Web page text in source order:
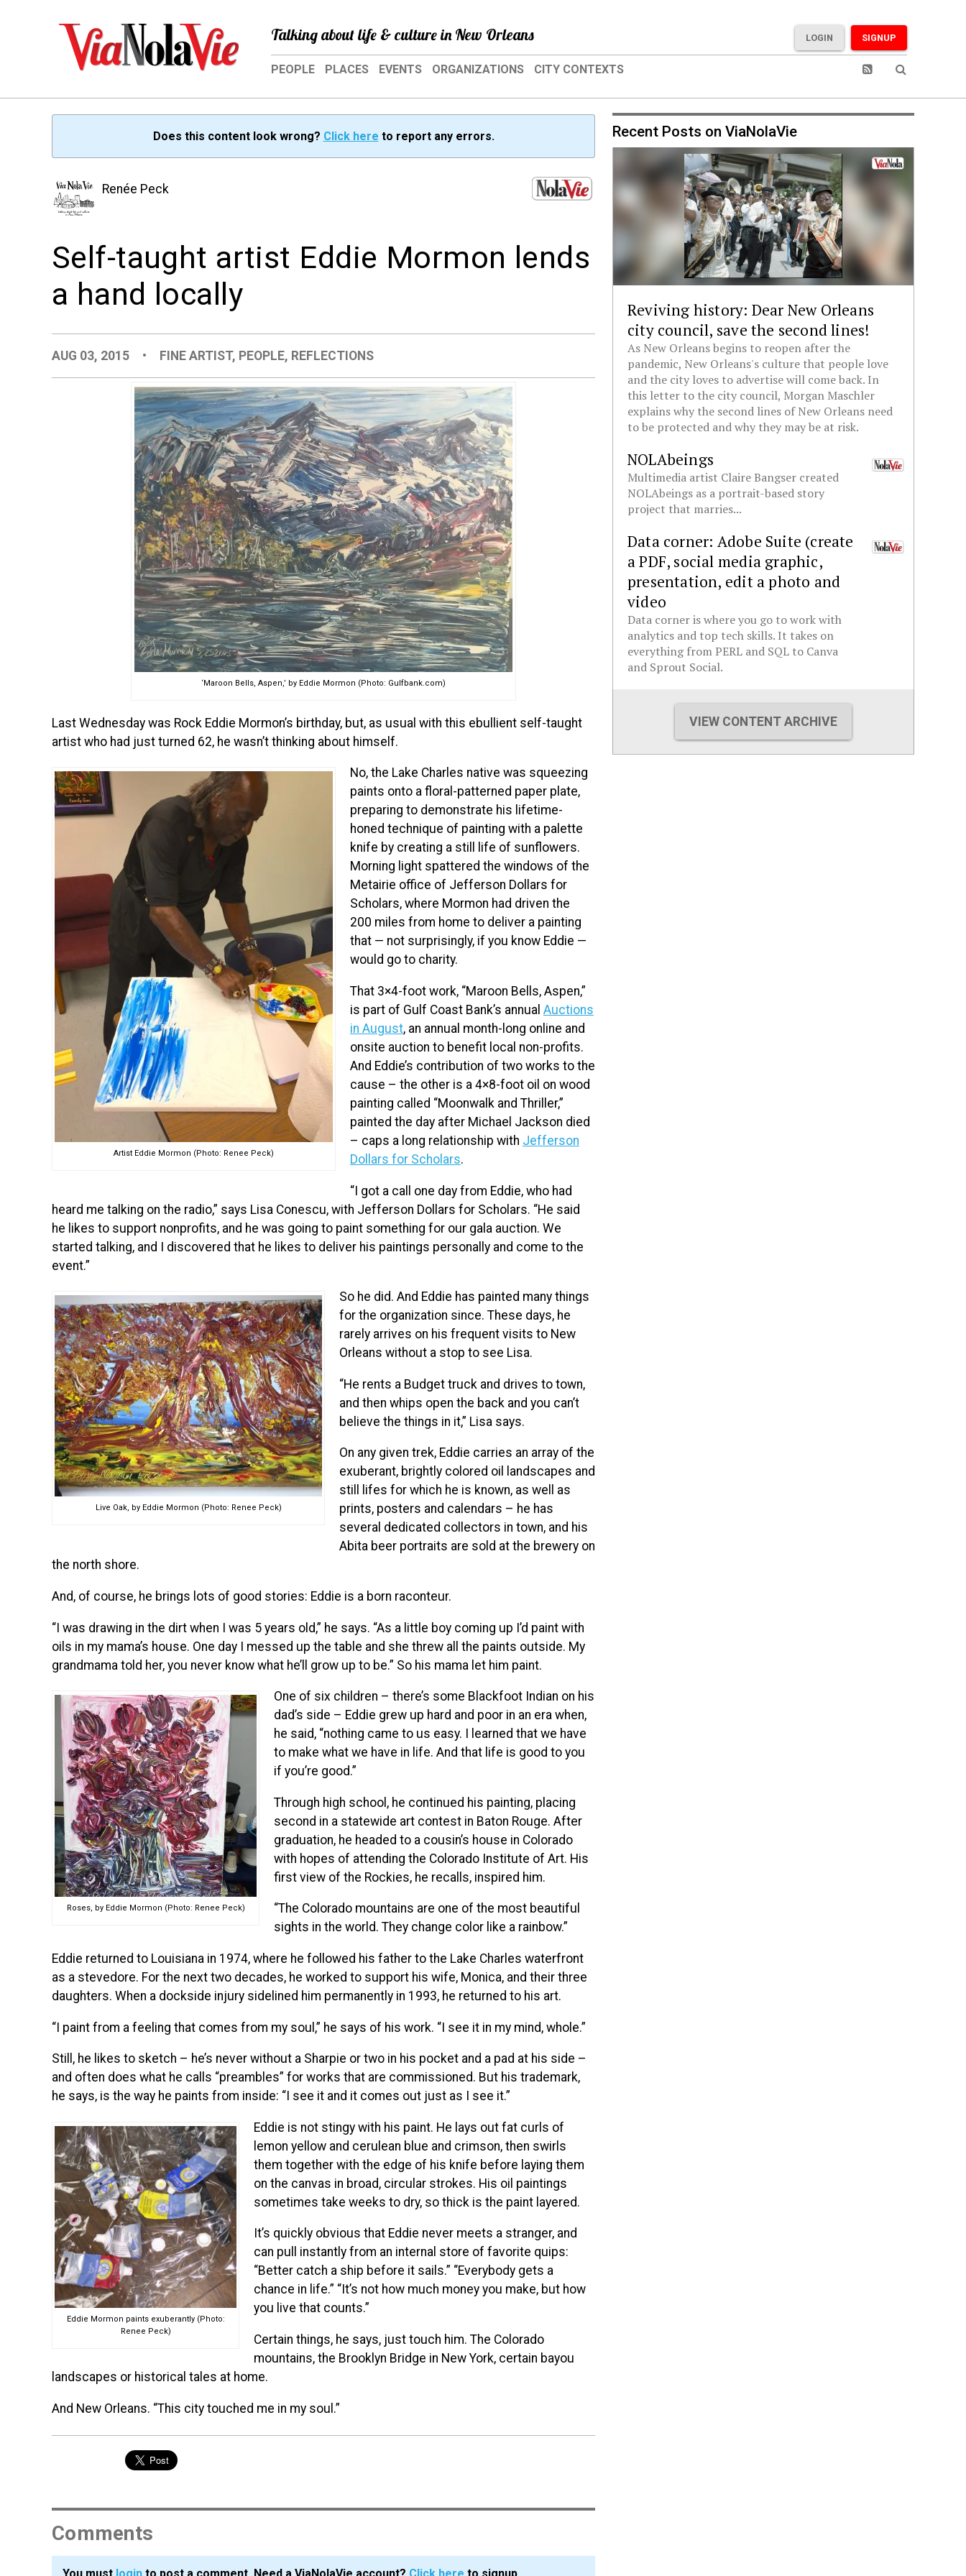
Talking about life & culture in New Orleans SIGNUP
LOGIN
PEOPLE PLACES EVENTS ORGANIZATIONS CITY CONTEXTS
Does this content look wrong? Click here to report any errors.
Renée Peck
Self-taught artist Eddie Mormon lends
a hand locally
AUG 03, 2015 • FINE ARTIST, PEOPLE, REFLECTIONS
‘Maroon Bells, Aspen,’ by Eddie Mormon (Photo: Gulfbank.com)
Last Wednesday was Rock Eddie Mormon’s birthday, but, as usual with this ebullient self-taught
artist who had just turned 62, he wasn’t thinking about himself.
Artist Eddie Mormon (Photo: Renee Peck)
No, the Lake Charles native was squeezing
paints onto a floral-patterned paper plate,
preparing to demonstrate his lifetime-
honed technique of painting with a palette
knife by creating a still life of sunflowers.
Morning light spattered the windows of the
Metairie office of Jefferson Dollars for
Scholars, where Mormon had driven the
200 miles from home to deliver a painting
that — not surprisingly, if you know Eddie —
would go to charity.
That 3×4-foot work, “Maroon Bells, Aspen,”
is part of Gulf Coast Bank’s annual Auctions
in August, an annual month-long online and
onsite auction to benefit local non-profits.
And Eddie’s contribution of two works to the
cause – the other is a 4×8-foot oil on wood
painting called “Moonwalk and Thriller,”
painted the day after Michael Jackson died
– caps a long relationship with Jefferson
Dollars for Scholars.
“I got a call one day from Eddie, who had
heard me talking on the radio,” says Lisa Conescu, with Jefferson Dollars for Scholars. “He said
he likes to support nonprofits, and he was going to paint something for our gala auction. We
started talking, and I discovered that he likes to deliver his paintings personally and come to the
event.”
Live Oak, by Eddie Mormon (Photo: Renee Peck)
So he did. And Eddie has painted many things
for the organization since. These days, he
rarely arrives on his frequent visits to New
Orleans without a stop to see Lisa.
“He rents a Budget truck and drives to town,
and then whips open the back and you can’t
believe the things in it,” Lisa says.
On any given trek, Eddie carries an array of the
exuberant, brightly colored oil landscapes and
still lifes for which he is known, as well as
prints, posters and calendars – he has
several dedicated collectors in town, and his
Abita beer portraits are sold at the brewery on
the north shore.
And, of course, he brings lots of good stories: Eddie is a born raconteur.
“I was drawing in the dirt when I was 5 years old,” he says. “As a little boy coming up I’d paint with
oils in my mama’s house. One day I messed up the table and she threw all the paints outside. My
grandmama told her, you never know what he’ll grow up to be.” So his mama let him paint.
Roses, by Eddie Mormon (Photo: Renee Peck)
One of six children – there’s some Blackfoot Indian on his
dad’s side – Eddie grew up hard and poor in an era when,
he said, “nothing came to us easy. I learned that we have
to make what we have in life. And that life is good to you
if you’re good.”
Through high school, he continued his painting, placing
second in a statewide art contest in Baton Rouge. After
graduation, he headed to a cousin’s house in Colorado
with hopes of attending the Colorado Institute of Art. His
first view of the Rockies, he recalls, inspired him.
“The Colorado mountains are one of the most beautiful
sights in the world. They change color like a rainbow.”
Eddie returned to Louisiana in 1974, where he followed his father to the Lake Charles waterfront
as a stevedore. For the next two decades, he worked to support his wife, Monica, and their three
daughters. When a dockside injury sidelined him permanently in 1993, he returned to his art.
“I paint from a feeling that comes from my soul,” he says of his work. “I see it in my mind, whole.”
Still, he likes to sketch – he’s never without a Sharpie or two in his pocket and a pad at his side –
and often does what he calls “preambles” for works that are commissioned. But his trademark,
he says, is the way he paints from inside: “I see it and it comes out just as I see it.”
Eddie Mormon paints exuberantly (Photo:
Renee Peck)
Eddie is not stingy with his paint. He lays out fat curls of
lemon yellow and cerulean blue and crimson, then swirls
them together with the edge of his knife before laying them
on the canvas in broad, circular strokes. His oil paintings
sometimes take weeks to dry, so thick is the paint layered.
It’s quickly obvious that Eddie never meets a stranger, and
can pull instantly from an internal store of favorite quips:
“Better catch a ship before it sails.” “Everybody gets a
chance in life.” “It’s not how much money you make, but how
you live that counts.”
Certain things, he says, just touch him. The Colorado
mountains, the Brooklyn Bridge in New York, certain bayou
landscapes or historical tales at home.
And New Orleans. “This city touched me in my soul.”
Comments
Recent Posts on ViaNolaVie
Reviving history: Dear New Orleans
city council, save the second lines!
As New Orleans begins to reopen after the
pandemic, New Orleans's culture that people love
and the city loves to advertise will come back. In
this letter to the city council, Morgan Maschler
explains why the second lines of New Orleans need
to be protected and why they may be at risk.
NOLAbeings
Multimedia artist Claire Bangser created
NOLAbeings as a portrait-based story
project that marries...
Data corner: Adobe Suite (create
a PDF, social media graphic,
presentation, edit a photo and
video
Data corner is where you go to work with
analytics and top tech skills. It takes on
everything from PERL and SQL to Canva
and Sprout Social.
VIEW CONTENT ARCHIVE